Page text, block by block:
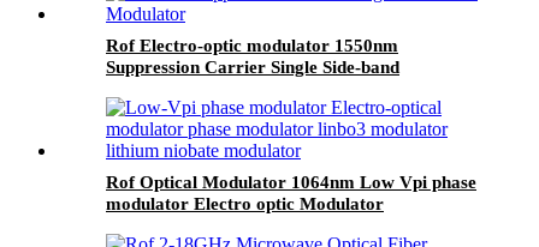
Rof Electro-optic modulator 1550nm
Suppression Carrier Single Side-band
Rof Optical Modulator 1064nm Low Vpi phase
modulator Electro optic Modulator